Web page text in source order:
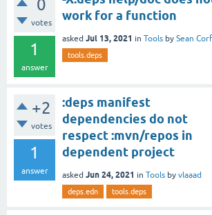
0
votes
1
answer
work for a function
asked Jul 13, 2021 in Tools by Sean
tools.deps
+2
votes
1
answer
:deps manifest
dependencies do not
respect :mvn/repos in
dependent project
asked Jun 24, 2021 in Tools by vlaaad
deps.edn tools.deps